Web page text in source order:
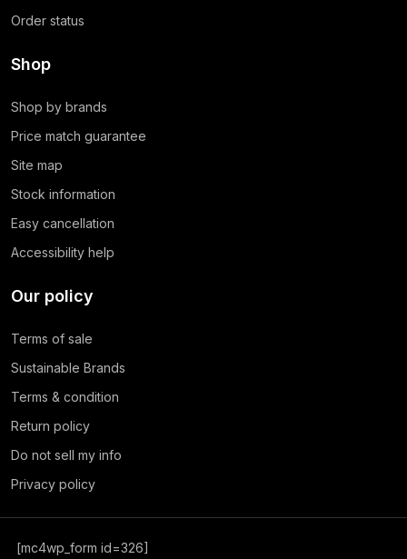
Order status
Shop
Shop by brands
Price match guarantee
Site map
Stock information
Easy cancellation
Accessibility help
Our policy
Terms of sale
Sustainable Brands
Terms & condition
Return policy
Do not sell my info
Privacy policy
[mc4wp_form id=326]